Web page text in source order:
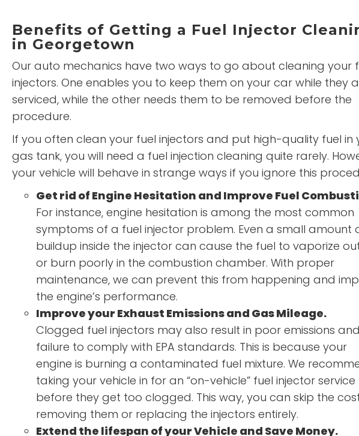
Benefits of Getting a Fuel Injector
in Georgetown
Our auto mechanics have two ways to go about cleaning your
injectors. One enables you to keep them on your car while they
serviced, while the other needs them to be removed before the
procedure.
If you often clean your fuel injectors and put high-quality fuel in
gas tank, you will need a fuel injection cleaning quite rarely.
your vehicle will behave in strange ways if you ignore this
Get rid of Engine Hesitation and Improve Fuel
For instance, engine hesitation is among the most common
symptoms of a fuel injector problem. Even a small amount
buildup inside the injector can cause the fuel to vaporize
or burn poorly in the combustion chamber. With proper
maintenance, we can prevent this from happening and
the engine’s performance.
Improve your Exhaust Emissions and Gas Mileage.
Clogged fuel injectors may also result in poor emissions and
failure to comply with EPA standards. This is because your
engine is burning a contaminated fuel mixture. We
taking your vehicle in for an “on-vehicle” fuel injector service
before they get too clogged. This way, you can skip the
removing them or replacing the injectors entirely.
Extend the lifespan of your Vehicle and Save Money.